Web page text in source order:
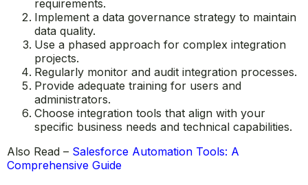
requirements.
Implement a data governance strategy to maintain
data quality.
Use a phased approach for complex integration
projects.
Regularly monitor and audit integration processes.
Provide adequate training for users and
administrators.
Choose integration tools that align with your
specific business needs and technical capabilities.
Also Read – Salesforce Automation Tools: A
Comprehensive Guide